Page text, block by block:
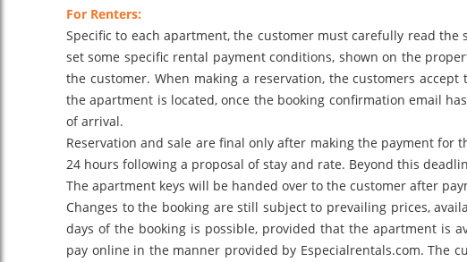
For Renters:
Specific to each apartment, the customer must carefully read
set some specific rental payment conditions, shown on the
the customer. When making a reservation, the customers
the apartment is located, once the booking confirmation email
of arrival.
Reservation and sale are final only after making the payment
24 hours following a proposal of stay and rate. Beyond this
The apartment keys will be handed over to the customer after
Changes to the booking are still subject to prevailing prices,
days of the booking is possible, provided that the apartment is
pay online in the manner provided by Especialrentals.com. The